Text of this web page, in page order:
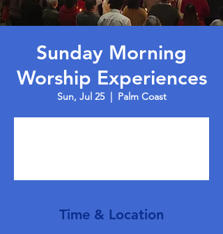
Sunday Morning
Worship Experiences
Sun, Jul 25
  |
Palm Coast
Time & Location